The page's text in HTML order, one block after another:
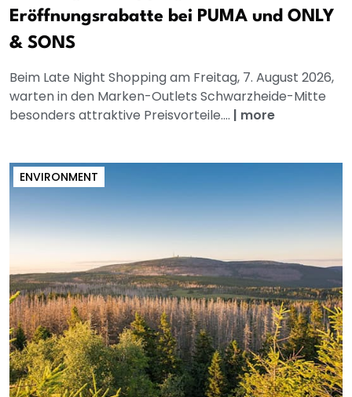
Eröffnungsrabatte bei PUMA und ONLY
& SONS
Beim Late Night Shopping am Freitag, 7. August 2026,
warten in den Marken-Outlets Schwarzheide-Mitte
besonders attraktive Preisvorteile.... | more
ENVIRONMENT